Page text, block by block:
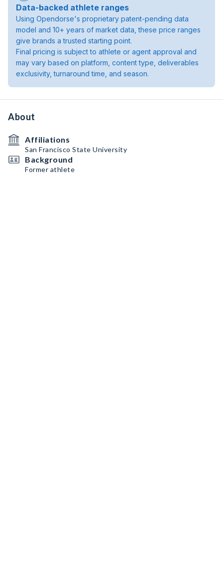
Data-backed athlete ranges
Using Opendorse's proprietary patent-pending data
model and 10+ years of market data, these price ranges
give brands a trusted starting point.
Final pricing is subject to athlete or agent approval and
may vary based on platform, content type, deliverables
exclusivity, turnaround time, and season.
About
Affiliations
San Francisco State University
Background
Former athlete